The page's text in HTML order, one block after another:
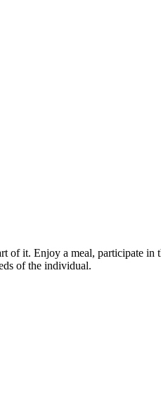
it. Enjoy a meal, participate
of the individual.